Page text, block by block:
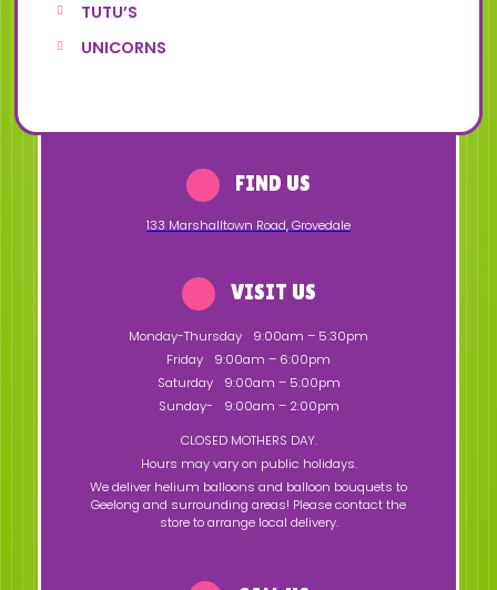
TUTU’S
UNICORNS
FIND US
133 Marshalltown Road,Grovedale
VISIT US
Monday-Thursday
9:00am – 5:30pm
Friday
9:00am – 6:00pm
Saturday
9:00am – 5:00pm
Sunday-
9:00am – 2:00pm
CLOSED MOTHERS DAY.
Hours may vary on public holidays.
We deliver helium balloons and balloon bouquets to
Geelong and surrounding areas! Please contact the
store to arrange local delivery.